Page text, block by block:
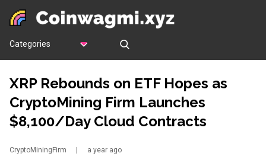
Categories
XRP Rebounds on ETF Hopes as
CryptoMining Firm Launches
$8,100/Day Cloud Contracts
CryptoMiningFirm a year ago